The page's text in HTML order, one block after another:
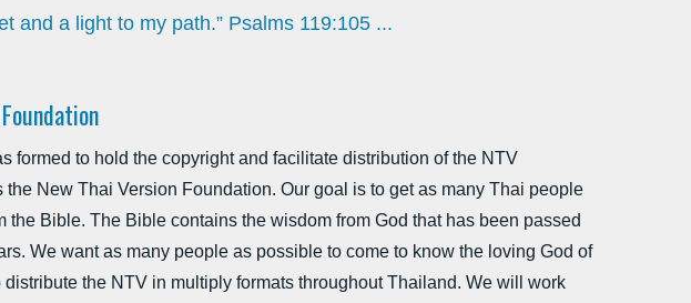
and a light to my path.” Psalms 119:105 ...
formed to hold the copyright and facilitate distribution of the NTV
New Thai Version Foundation. Our goal is to get as many Thai people
the Bible. The Bible contains the wisdom from God that has been passed
We want as many people as possible to come to know the loving God of
the NTV in multiply formats throughout Thailand. We will work